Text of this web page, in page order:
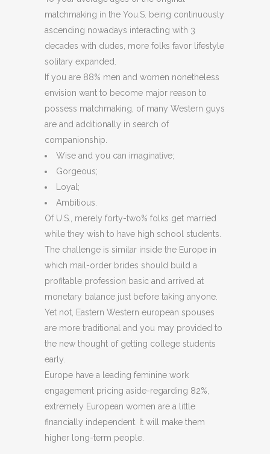
matchmaking in the You.S. being continuously
ascending nowadays interacting with 3
decades with dudes, more folks favor lifestyle
solitary expanded.
If you are 88% men and women nonetheless
envision want to become major reason to
possess matchmaking, of many Western guys
are and additionally in search of
companionship.
Wise and you can imaginative;
Gorgeous;
Loyal;
Ambitious.
Of U.S., merely forty-two% folks get married
while they wish to have high school students.
The challenge is similar inside the Europe in
which mail-order brides should build a
profitable profession basic and arrived at
monetary balance just before taking anyone.
Yet not, Eastern Western european spouses
are more traditional and you may provided to
the new thought of getting college students
early.
Europe have a leading feminine work
engagement pricing aside-regarding 82%,
extremely European women are a little
financially independent. It will make them
higher long-term people.